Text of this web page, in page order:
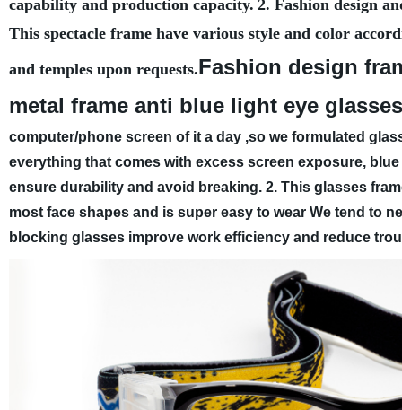
capability and production capacity. 2. Fashion design
This spectacle frame have various style and color
and temples upon requests.Fashion design
metal frame anti blue light eye
computer/phone screen of it a day ,so we formulated
everything that comes with excess screen exposure,
ensure durability and avoid breaking. 2. This glasses
most face shapes and is super easy to wear We tend to
blocking glasses improve work efficiency and reduce